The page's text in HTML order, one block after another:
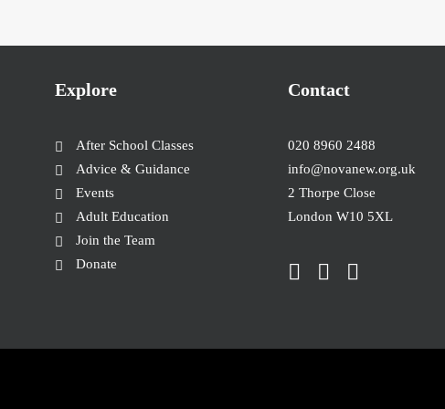
Explore
After School Classes
Advice & Guidance
Events
Adult Education
Join the Team
Donate
Contact
020 8960 2488
info@novanew.org.uk
2 Thorpe Close
London W10 5XL